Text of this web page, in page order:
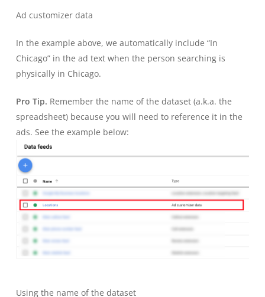
Ad customizer data
In the example above, we automatically include “In
Chicago” in the ad text when the person searching is
physically in Chicago.
Pro Tip. Remember the name of the dataset (a.k.a. the
spreadsheet) because you will need to reference it in the
ads. See the example below:
Using the name of the dataset